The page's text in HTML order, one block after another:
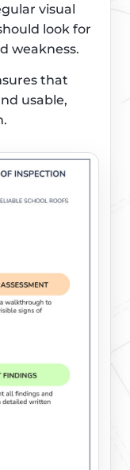
visual
look for
weakness.
that
usable,